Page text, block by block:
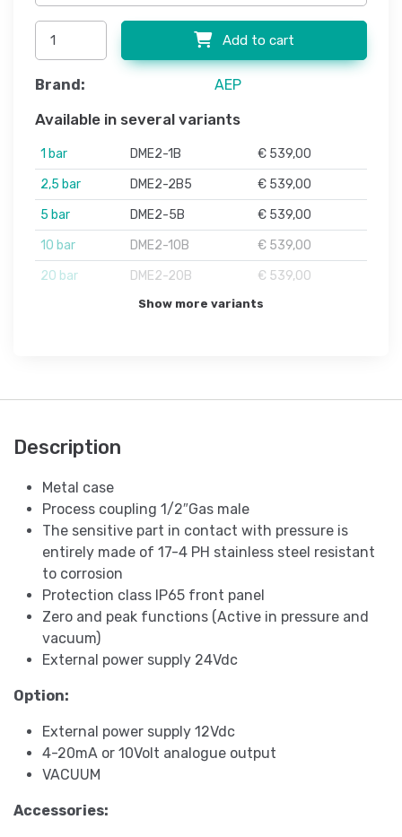
Add to cart
Brand: AEP
Available in several variants
1 bar DME2-1B
€ 539,00
2,5 bar
DME2-2B5
€ 539,00
5 bar
DME2-5B
€ 539,00
10 bar
DME2-10B
€ 539,00
20 bar
DME2-20B € 539,00
Show more variants
Description
Metal case
Process coupling 1/2″Gas male
The sensitive part in contact with pressure is
entirely made of 17-4 PH stainless steel resistant
to corrosion
Protection class IP65 front panel
Zero and peak functions (Active in pressure and
vacuum)
External power supply 24Vdc
Option:
External power supply 12Vdc
4-20mA or 10Volt analogue output
VACUUM
Accessories: